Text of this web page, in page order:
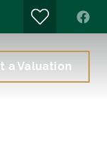
a Valuation